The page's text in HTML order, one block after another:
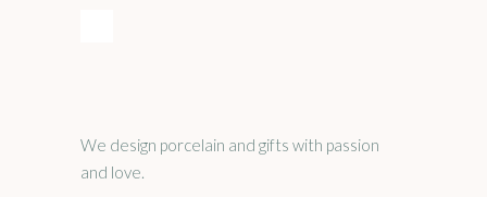
We design porcelain and gifts with passion
and love.